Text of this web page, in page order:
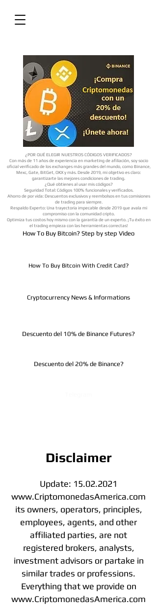
How To Buy Bitcoin? Step by step Video
How To Buy Bitcoin With Credit Card?
Cryptocurrency News & Informations
Descuento del 20% de Binance?
Descuento del 10% de Binance Futures?
¿POR QUÉ ELEGIR NUESTROS CÓDIGOS VERIFICADOS?
Con más de 11 años de experiencia en marketing de afiliación, soy socio
oficial verificado de los exchanges más grandes del mundo, como Binance,
Mexc, Gate, BitGet, OKX y más. Desde 2019, mi objetivo es claro:
garantizarte las mejores condiciones de trading.
¿Qué obtienes al usar mis códigos?
Seguridad Total: Códigos 100% funcionales y verificados.
Ahorro de por vida: Descuentos exclusivos y reembolsos en tus comisiones
de trading para siempre.
Respaldo Experto: Una trayectoria impecable desde 2019 que avala mi
compromiso con la comunidad cripto.
Optimiza tus costos hoy mismo con la garantía de un experto. ¡Tu éxito en
el trading empieza con las herramientas correctas!
Disclaimer
Update: 15.02.2021
www.CriptomonedasAmerica.com
its owners, operators, principles,
employees, agents, and other
affiliated parties, are not
registered brokers, analysts,
investment advisors or partake in
similar trades or professions.
Everything that we provide on
www.CriptomonedasAmerica.com